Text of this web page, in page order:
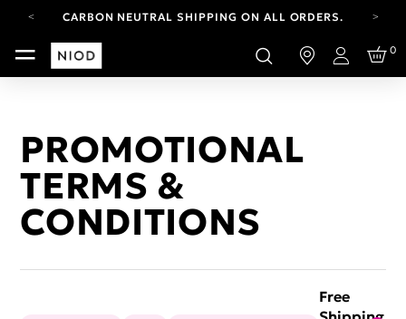
CARBON NEUTRAL SHIPPING ON ALL ORDERS.
FREE SHIPPING FROM AUG 4-16.T&CS APPLY.
YOUR ACCOUNT HAS A NEW LOOK.
Login
0
PROMOTIONAL
TERMS &
CONDITIONS
Free